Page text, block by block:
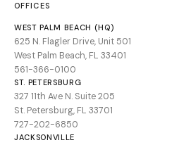
OFFICES
WEST PALM BEACH (HQ)
625 N. Flagler Drive, Unit 501
West Palm Beach, FL 33401
561-366-0100
ST. PETERSBURG
327 11th Ave N. Suite 205
St. Petersburg, FL 33701
727-202-6850
JACKSONVILLE